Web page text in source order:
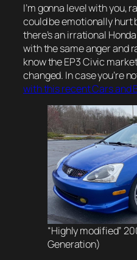
I’m gonna level with you,
could be emotionally hurt
there’s an irrational
with the same anger and
know the EP3 Civic
changed. In case you’re
with this recent Cars and
“Highly modified”
Generation)